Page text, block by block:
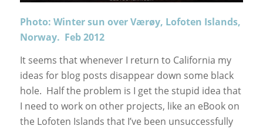
Photo: Winter sun over Værøy, Lofoten Islands,
Norway. Feb 2012
It seems that whenever I return to California my
ideas for blog posts disappear down some black
hole. Half the problem is I get the stupid idea that
I need to work on other projects, like an eBook on
the Lofoten Islands that I’ve been unsuccessfully